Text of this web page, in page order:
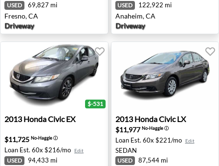
USED 69,827 mi
Fresno, CA
Driveway
USED 122,922 mi
Anaheim, CA
Driveway
2013 Honda Civic EX - West Union, NJ
$-531
2013 HondaCivic EX
$11,725 No-Haggleⓘ
Loan Est. 60x $216/mo Edit
USED 94,433 mi
2013 Honda Civic LX -
2013 HondaCivic LX
$11,977No-Haggleⓘ
Loan Est. 60x $221/mo Edit
SEDAN
USED 87,544 mi